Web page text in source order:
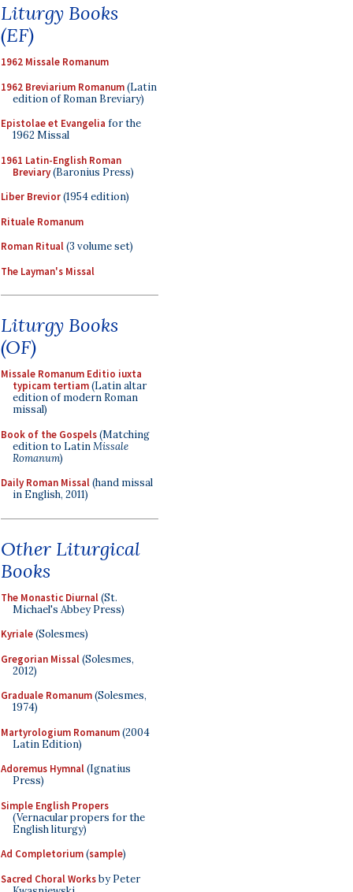
Liturgy Books
(EF)
1962 Missale Romanum
1962 Breviarium Romanum(Latin
edition of Roman Breviary)
Epistolae et Evangelia for the
1962 Missal
1961 Latin-English Roman
Breviary(Baronius Press)
Liber Brevior(1954 edition)
Rituale Romanum
Roman Ritual(3 volume set)
The Layman's Missal
Liturgy Books
(OF)
Missale Romanum Editio iuxta
typicam tertiam(Latin altar
edition of modern Roman
missal)
Book of the Gospels(Matching
edition to LatinMissale
Romanum)
Daily Roman Missal(hand missal
in English, 2011)
Other Liturgical
Books
The Monastic Diurnal(St.
Michael's Abbey Press)
Kyriale(Solesmes)
Gregorian Missal(Solesmes,
2012)
Graduale Romanum(Solesmes,
1974)
Martyrologium Romanum(2004
Latin Edition)
Adoremus Hymnal(Ignatius
Press)
Simple English Propers
(Vernacular propers for the
English liturgy)
Ad Completorium(sample)
Sacred Choral Worksby Peter